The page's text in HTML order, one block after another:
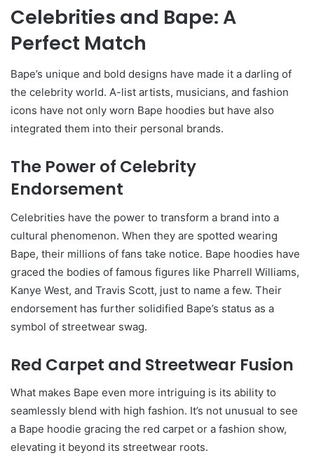
Celebrities and Bape: A
Perfect Match
Bape’s unique and bold designs have made it a darling of
the celebrity world. A-list artists, musicians, and fashion
icons have not only worn Bape hoodies but have also
integrated them into their personal brands.
The Power of Celebrity
Endorsement
Celebrities have the power to transform a brand into a
cultural phenomenon. When they are spotted wearing
Bape, their millions of fans take notice. Bape hoodies have
graced the bodies of famous figures like Pharrell Williams,
Kanye West, and Travis Scott, just to name a few. Their
endorsement has further solidified Bape’s status as a
symbol of streetwear swag.
Red Carpet and Streetwear Fusion
What makes Bape even more intriguing is its ability to
seamlessly blend with high fashion. It’s not unusual to see
a Bape hoodie gracing the red carpet or a fashion show,
elevating it beyond its streetwear roots.